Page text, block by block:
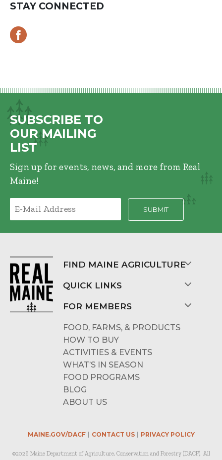
STAY CONNECTED
SUBSCRIBE TO
OUR MAILING
LIST
Sign up for events, news, and more from Real
Maine!
FIND MAINE AGRICULTURE
QUICK LINKS
FOR MEMBERS
FOOD, FARMS, & PRODUCTS
HOW TO BUY
ACTIVITIES & EVENTS
WHAT’S IN SEASON
FOOD PROGRAMS
BLOG
ABOUT US
MAINE.GOV/DACF CONTACT US PRIVACY POLICY
©2026 Maine Department of Agriculture, Conservation and Forestry (DACF). All